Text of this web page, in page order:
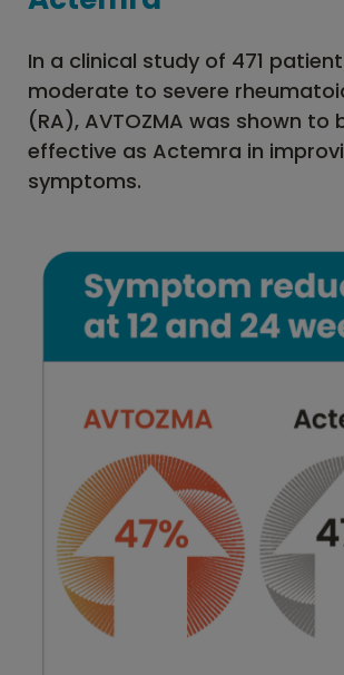
In a clinical study of 471
moderate to severe
(RA), AVTOZMA was shown to
effective as Actemra in
symptoms.